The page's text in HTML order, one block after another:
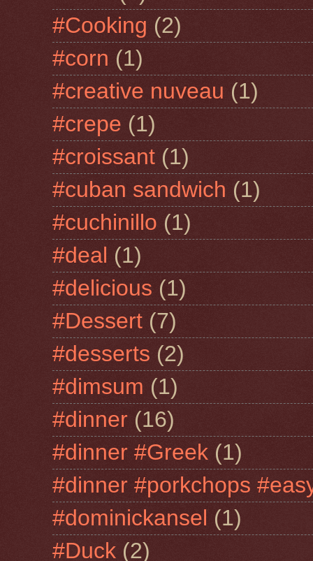
#Cooking (2)
#corn (1)
#creative nuveau (1)
#crepe (1)
#croissant (1)
#cuban sandwich (1)
#cuchinillo (1)
#deal (1)
#delicious (1)
#Dessert (7)
#desserts (2)
#dimsum (1)
#dinner (16)
#dinner #Greek (1)
#dinner #porkchops
#dominickansel (1)
#Duck (2)